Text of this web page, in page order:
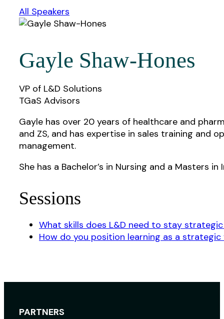
All Speakers
Gayle Shaw-Hones
VP of L&D Solutions
TGaS Advisors
Gayle has over 20 years of healthcare and
and ZS, and has expertise in sales training and
management.
She has a Bachelor’s in Nursing and a Masters
Sessions
What skills does L&D need to stay
How do you position learning as a
PARTNERS